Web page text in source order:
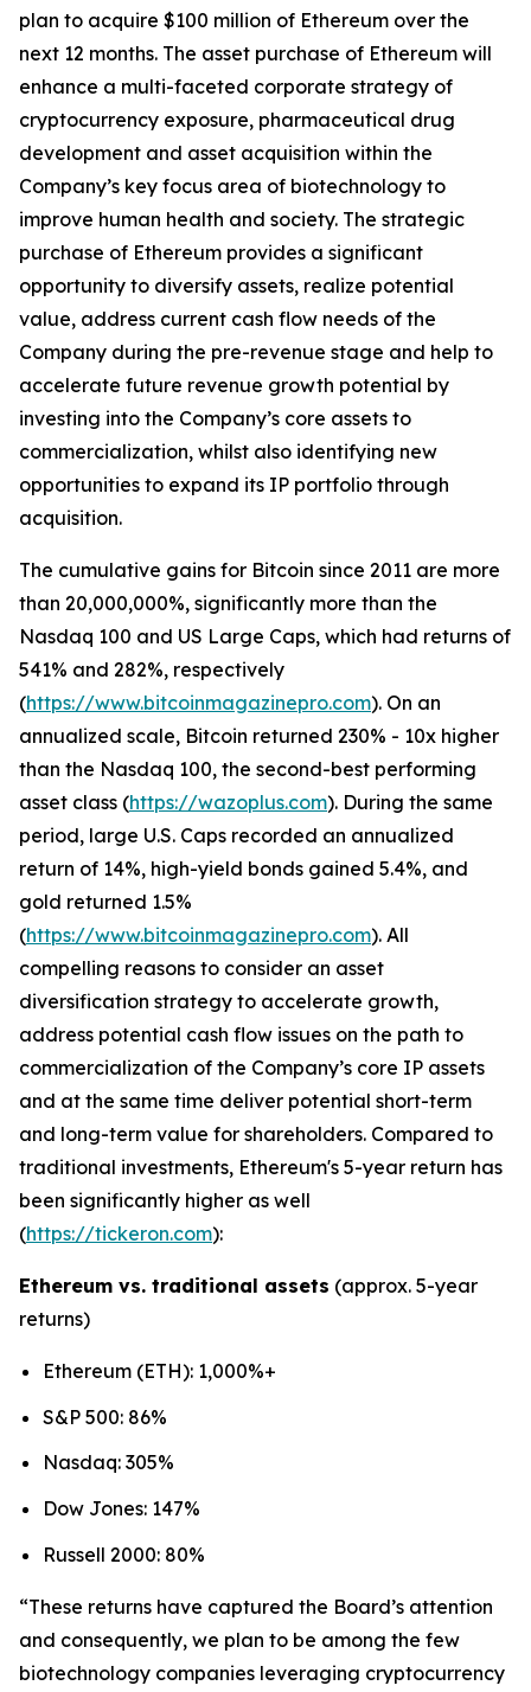
plan to acquire $100 million of Ethereum over the
next 12 months. The asset purchase of Ethereum will
enhance a multi-faceted corporate strategy of
cryptocurrency exposure, pharmaceutical drug
development and asset acquisition within the
Company’s key focus area of biotechnology to
improve human health and society. The strategic
purchase of Ethereum provides a significant
opportunity to diversify assets, realize potential
value, address current cash flow needs of the
Company during the pre-revenue stage and help to
accelerate future revenue growth potential by
investing into the Company’s core assets to
commercialization, whilst also identifying new
opportunities to expand its IP portfolio through
acquisition.
The cumulative gains for Bitcoin since 2011 are more
than 20,000,000%, significantly more than the
Nasdaq 100 and US Large Caps, which had returns of
541% and 282%, respectively
(https://www.bitcoinmagazinepro.com). On an
annualized scale, Bitcoin returned 230% - 10x higher
than the Nasdaq 100, the second-best performing
asset class (https://wazoplus.com). During the same
period, large U.S. Caps recorded an annualized
return of 14%, high-yield bonds gained 5.4%, and
gold returned 1.5%
(https://www.bitcoinmagazinepro.com). All
compelling reasons to consider an asset
diversification strategy to accelerate growth,
address potential cash flow issues on the path to
commercialization of the Company’s core IP assets
and at the same time deliver potential short-term
and long-term value for shareholders. Compared to
traditional investments, Ethereum's 5-year return has
been significantly higher as well
(https://tickeron.com):
Ethereum vs. traditional assets (approx. 5-year
returns)
Ethereum (ETH): 1,000%+
S&P 500: 86%
Nasdaq: 305%
Dow Jones: 147%
Russell 2000: 80%
“These returns have captured the Board’s attention
and consequently, we plan to be among the few
biotechnology companies leveraging cryptocurrency